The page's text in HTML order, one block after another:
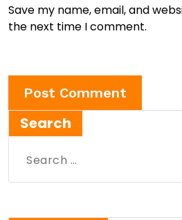
Save my name, email, and
the next time I comment.
Search
Search